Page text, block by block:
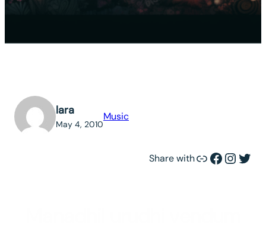
lara
May 4, 2010
Music
Share withLink Facebook Instagram Twitter